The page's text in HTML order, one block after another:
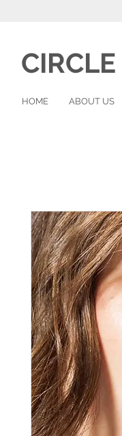
HOME ABOUT US